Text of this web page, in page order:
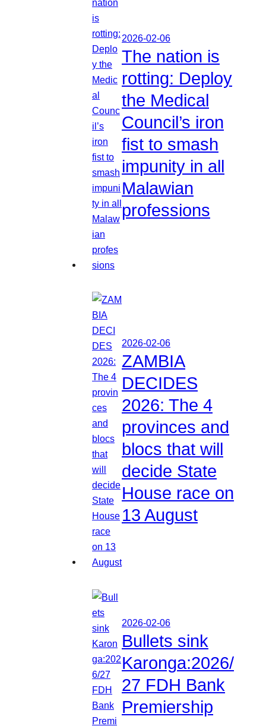
2026-02-06
The nation is
rotting: Deploy
the Medical
Council’s iron
fist to smash
impunity in all
Malawian
professions
2026-02-06
ZAMBIA
DECIDES
2026: The 4
provinces and
blocs that will
decide State
House race on
13 August
2026-02-06
Bullets sink
Karonga:2026/
27 FDH Bank
Premiership